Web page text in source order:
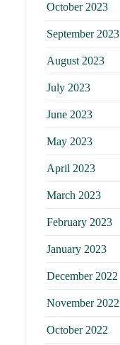
October 2023
September 2023
August 2023
July 2023
June 2023
May 2023
April 2023
March 2023
February 2023
January 2023
December 2022
November 2022
October 2022